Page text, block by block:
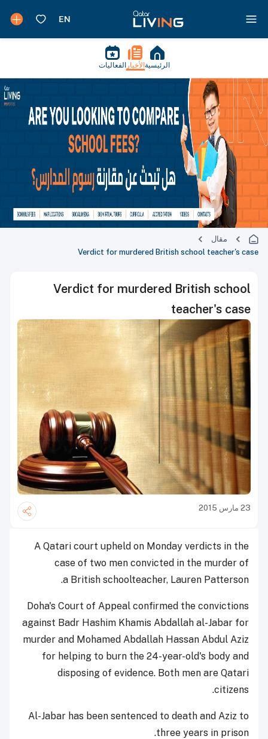
الرئيسية الأخبار الفعاليات
مقال
Verdict for murdered British school teacher's case
Verdict for murdered British school
teacher's case
23 مارس 2015
A Qatari court upheld on Monday verdicts in the
case of two men convicted in the murder of
a British schoolteacher, Lauren Patterson
.
Doha's Court of Appeal confirmed the convictions
against Badr Hashim Khamis Abdallah al-Jabar for
murder and Mohamed Abdallah Hassan Abdul Aziz
for helping to burn the 24-year-old's body and
disposing of evidence. Both men are Qatari
citizens.
Al-Jabar has been sentenced to death and Aziz to
three years in prison.